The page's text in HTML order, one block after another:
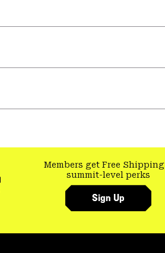
Members get Free Shipping
summit-level perks
Sign Up